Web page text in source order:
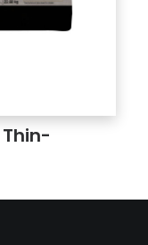
Thin­